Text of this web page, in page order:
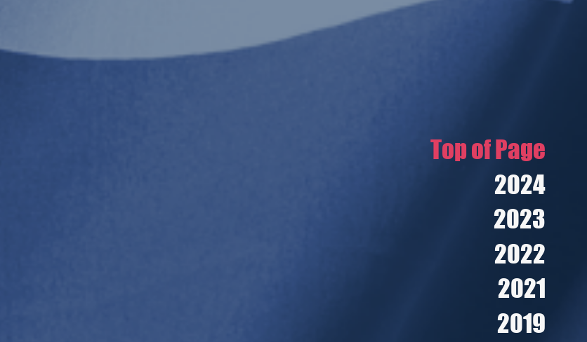
Top of Page
2024
2023
2022
2021
2019